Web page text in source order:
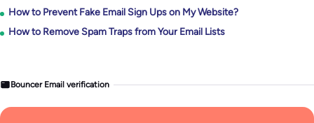
How to Prevent Fake Email Sign Ups on My Website?
How to Remove Spam Traps from Your Email Lists
Bouncer Email verification